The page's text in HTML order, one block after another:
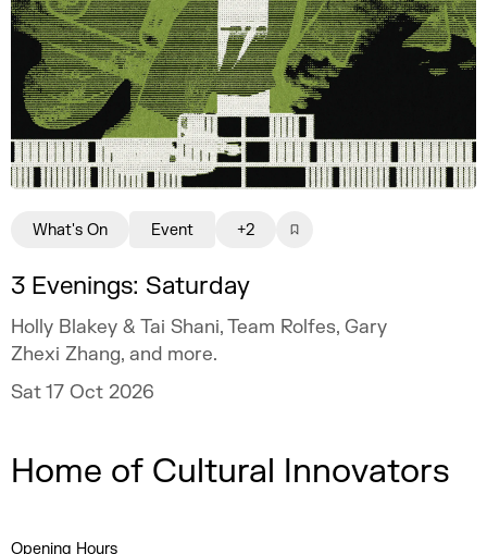
3 Evenings: Saturday
Holly Blakey & Tai Shani, Team Rolfes, Gary
Zhexi Zhang, and more.
Sat 17 Oct 2026
What's On Event +2
Home of Cultural Innovators
Opening Hours